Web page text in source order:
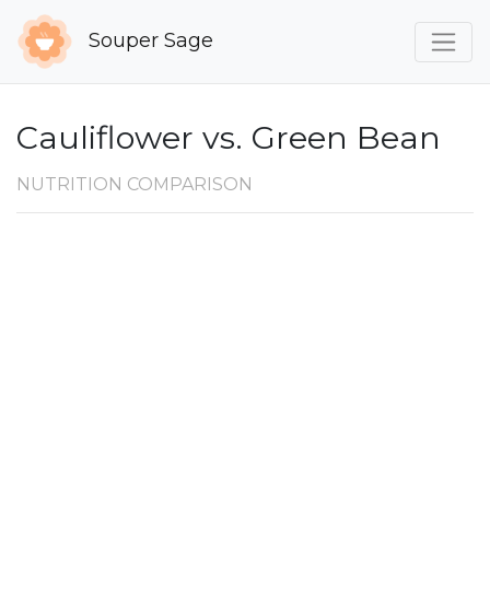
Souper Sage
Cauliflower vs. Green Bean
NUTRITION COMPARISON